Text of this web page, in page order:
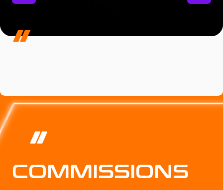
COMMISSIONS